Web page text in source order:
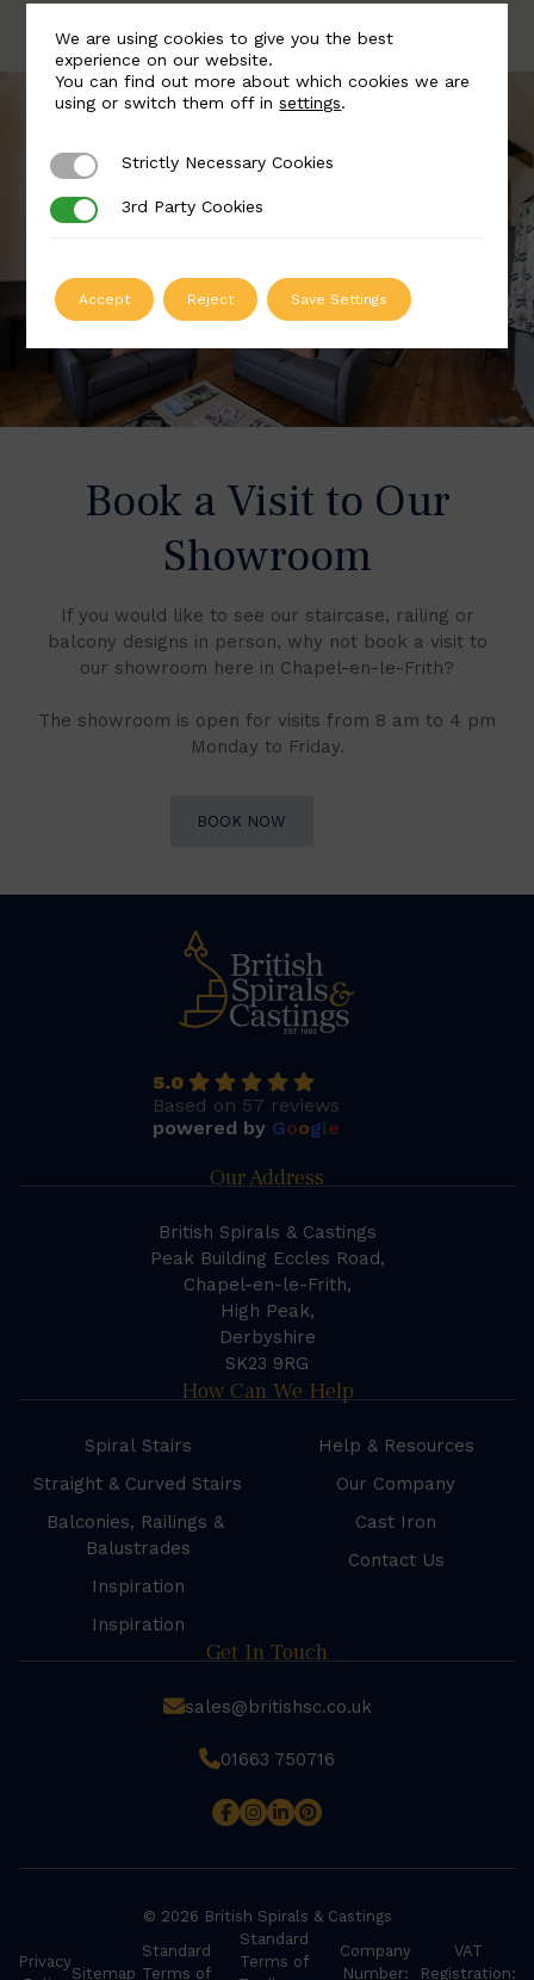
Book a Visit to Our
Showroom
If you would like to see our staircase, railing or
balcony designs in person, why not book a visit to
our showroom here in Chapel-en-le-Frith?
The showroom is open for visits from 8 am to 4 pm
Monday to Friday.
BOOK NOW
5.0
Based on 57 reviews
powered by Google
Our Address
British Spirals & Castings
Peak Building Eccles Road,
Chapel-en-le-Frith,
High Peak,
Derbyshire
SK23 9RG
How Can We Help
Spiral Stairs
Straight & Curved Stairs
Balconies, Railings &
Balustrades
Inspiration
Inspiration
Help & Resources
Our Company
Cast Iron
Contact Us
Get In Touch
sales@britishsc.co.uk
01663 750716
© 2026 British Spirals & Castings
Privacy
Sitemap
Standard
Terms of
Standard
Terms of
Company
Number:
VAT
Registration:
We are using cookies to give you the best
experience on our website.
You can find out more about which cookies we are
using or switch them off insettings.
Strictly Necessary Cookies
Strictly Necessary Cookies
3rd Party Cookies
3rd Party Cookies
Accept Reject Save Settings